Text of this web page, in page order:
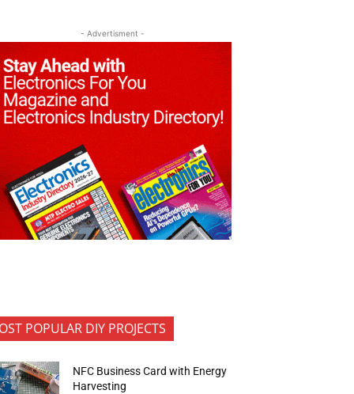
- Advertisment -
POPULAR DIY PROJECTS
NFC Business Card with Energy
Harvesting